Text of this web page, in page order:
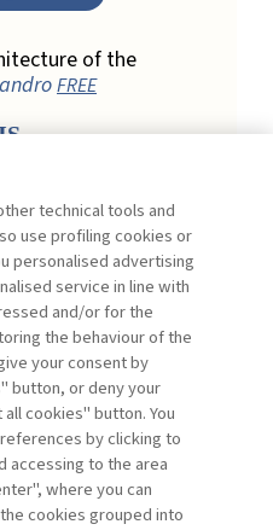
of the
FREE
and
Is Redefining
,
Study in
in Digital
Lara, Testa
in Digital
,Ciacci
technical tools and
use profiling cookies or
personalised advertising
service in line with
and/or for the
the behaviour of the
your consent by
button, or deny your
cookies" button. You
by clicking to
accessing to the area
where you can
cookies grouped into